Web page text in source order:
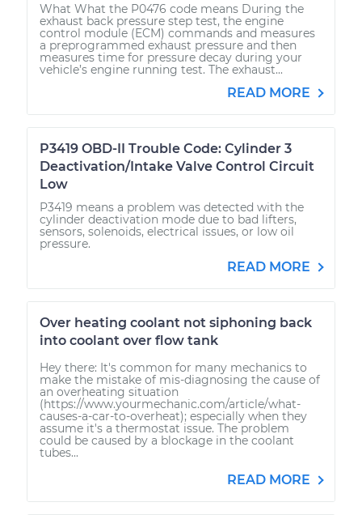
What What the P0476 code means During the
exhaust back pressure step test, the engine
control module (ECM) commands and measures
a preprogrammed exhaust pressure and then
measures time for pressure decay during your
vehicle’s engine running test. The exhaust...
READ MORE
P3419 OBD-II Trouble Code: Cylinder 3
Deactivation/Intake Valve Control Circuit
Low
P3419 means a problem was detected with the
cylinder deactivation mode due to bad lifters,
sensors, solenoids, electrical issues, or low oil
pressure.
READ MORE
Over heating coolant not siphoning back
into coolant over flow tank
Hey there: It's common for many mechanics to
make the mistake of mis-diagnosing the cause of
an overheating situation
(https://www.yourmechanic.com/article/what-
causes-a-car-to-overheat); especially when they
assume it's a thermostat issue. The problem
could be caused by a blockage in the coolant
tubes...
READ MORE